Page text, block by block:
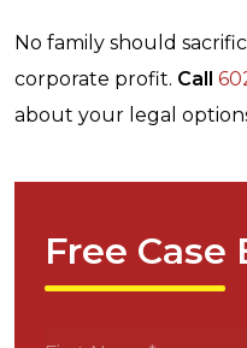
No family should
corporate profit. Call
about your legal
Free Case